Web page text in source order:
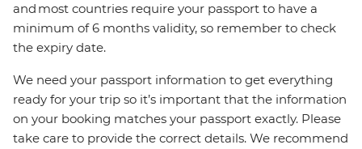
and most countries require your passport to have a
minimum of 6 months validity, so remember to check
the expiry date.
We need your passport information to get everything
ready for your trip so it’s important that the information
on your booking matches your passport exactly. Please
take care to provide the correct details. We recommend